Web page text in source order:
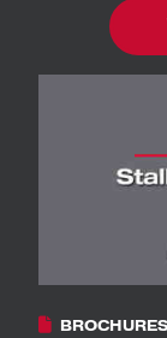
BROCHURES